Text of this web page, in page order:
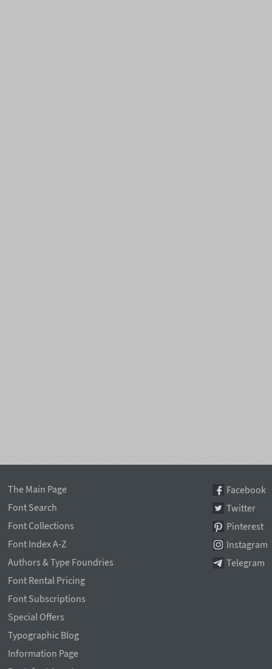
The Main Page
Font Search
Font Collections
Font Index A-Z
Authors & Type Foundries
Font Rental Pricing
Font Subscriptions
Special Offers
Typographic Blog
Information Page
Facebook
Twitter
Pinterest
Instagram
Telegram